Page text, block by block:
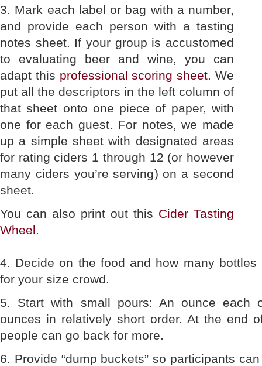
3. Mark each label or bag with a number,
and provide each person with a tasting
notes sheet. If your group is accustomed
to evaluating beer and wine, you can
adapt this professional scoring sheet. We
put all the descriptors in the left column of
that sheet onto one piece of paper, with
one for each guest. For notes, we made
up a simple sheet with designated areas
for rating ciders 1 through 12 (or however
many ciders you’re serving) on a second
sheet.
You can also print out this Cider Tasting
Wheel.
4. Decide on the food and how many bottles
for your size crowd.
5. Start with small pours: An ounce each
ounces in relatively short order. At the end
people can go back for more.
6. Provide “dump buckets” so participants